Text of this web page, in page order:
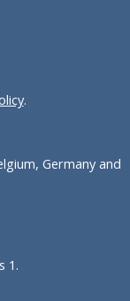
.
Germany and
1.